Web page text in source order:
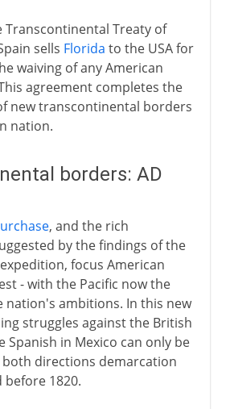
Transcontinental Treaty of
sells Florida to the USA for
waiving of any American
agreement completes the
new transcontinental borders
nation.
borders: AD
, and the rich
by the findings of the
focus American
- with the Pacific now the
nation's ambitions. In this new
struggles against the British
Spanish in Mexico can only be
directions demarcation
before 1820.